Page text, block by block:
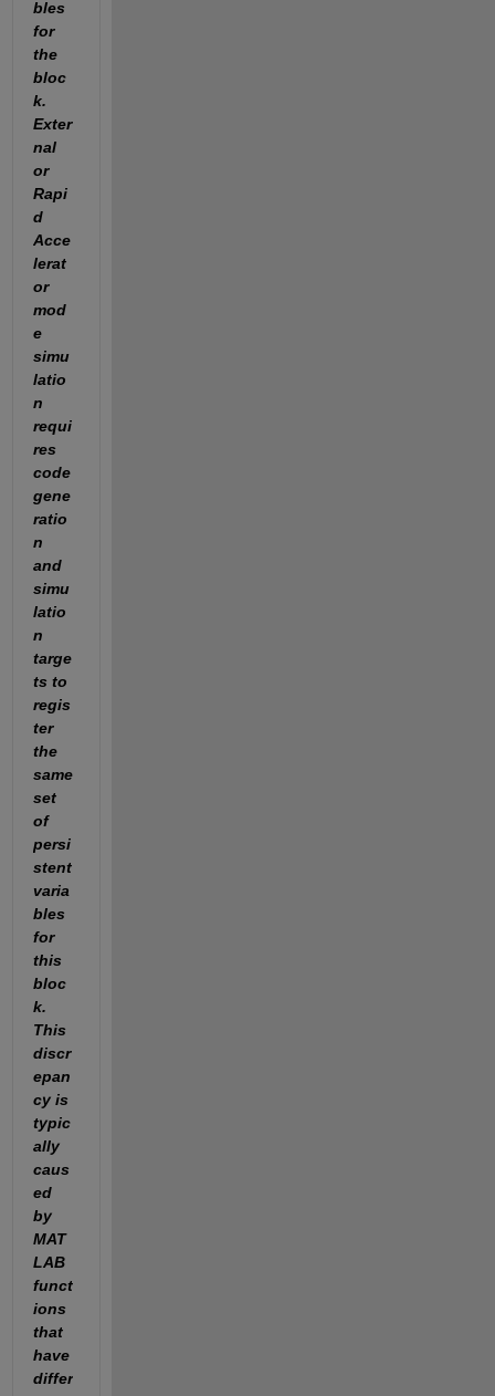
bles
for
the
bloc
k.
Exter
nal
or
Rapi
d
Acce
lerat
or
mod
e
simu
latio
n
requi
res
code
gene
ratio
n
and
simu
latio
n
targe
ts to
regis
ter
the
same
set
of
persi
stent
varia
bles
for
this
bloc
k.
This
discr
epan
cy is
typic
ally
caus
ed
by
MAT
LAB
funct
ions
that
have
differ